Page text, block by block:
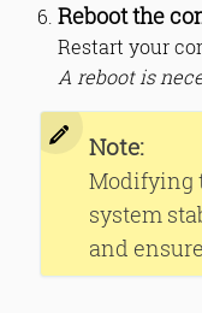
Reboot the
Restart your
A reboot is
Note:
Modifying
system
and